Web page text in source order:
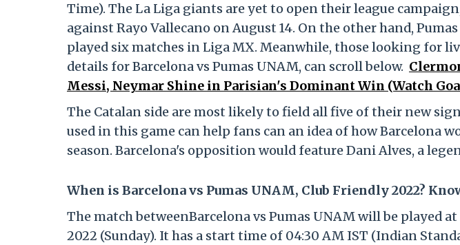
Time). The La Liga giants are yet to open their league
against Rayo Vallecano on August 14. On the other hand,
played six matches in Liga MX. Meanwhile, those looking for
details for Barcelona vs Pumas UNAM, can scroll below.
Messi, Neymar Shine in Parisian's Dominant Win (Watch
The Catalan side are most likely to field all five of their new
used in this game can help fans can an idea of how Barcelona
season. Barcelona's opposition would feature Dani Alves, a
When is Barcelona vs Pumas UNAM, Club Friendly 2022?
The match betweenBarcelona vs Pumas UNAM will be played at
2022 (Sunday). It has a start time of 04:30 AM IST (Indian